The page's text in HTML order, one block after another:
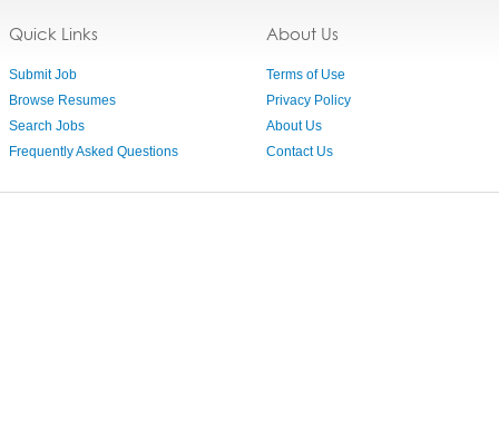
Quick Links
Submit Job
Browse Resumes
Search Jobs
Frequently Asked Questions
About Us
Terms of Use
Privacy Policy
About Us
Contact Us